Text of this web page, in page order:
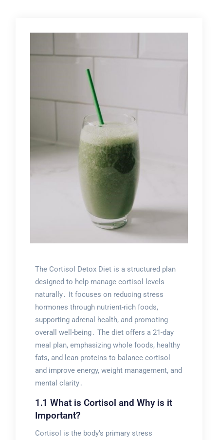
The Cortisol Detox Diet is a structured plan
designed to help manage cortisol levels
naturally․ It focuses on reducing stress
hormones through nutrient-rich foods,
supporting adrenal health, and promoting
overall well-being․ The diet offers a 21-day
meal plan, emphasizing whole foods, healthy
fats, and lean proteins to balance cortisol
and improve energy, weight management, and
mental clarity․
1․1 What is Cortisol and Why is it
Important?
Cortisol is the body’s primary stress